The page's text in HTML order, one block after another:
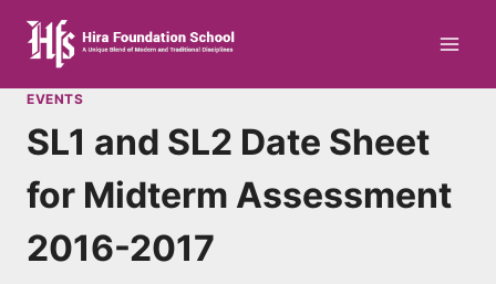
content
EVENTS
SL1 and SL2 Date Sheet
for Midterm Assessment
2016-2017